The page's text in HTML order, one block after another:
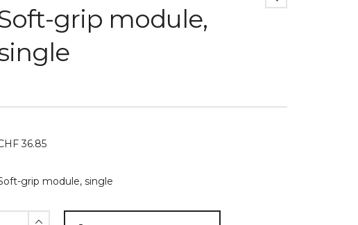
grip module,
36.85
grip module, single